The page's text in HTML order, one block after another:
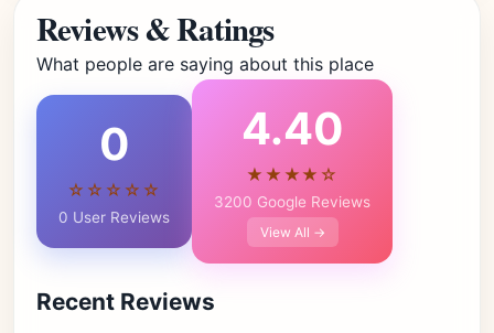
Reviews & Ratings
What people are saying about this place
0
☆☆☆☆☆
0 User Reviews
4.40
★★★★☆
3200 Google Reviews
View All →
Recent Reviews